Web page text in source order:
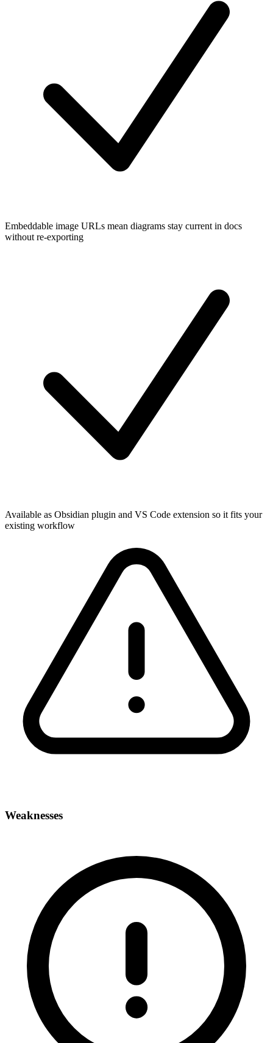
Embeddable image URLs mean diagrams stay current in docs
without re-exporting
Available as Obsidian plugin and VS Code extension so it fits your
existing workflow
Weaknesses